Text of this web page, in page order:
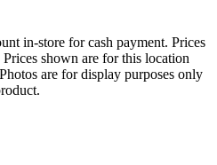
in-store for cash payment. Prices
shown are for this location
are for display purposes only